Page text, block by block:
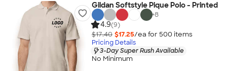
Gildan Softstyle Pique Polo - Printed
+8
4.9(9)
$17.40 $17.25/ea for 500 items
Pricing Details
3-Day Super Rush Available
No Minimum